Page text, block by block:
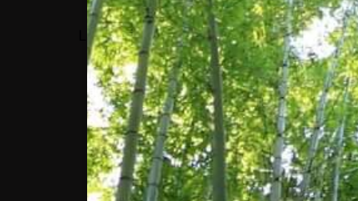
PRESIDENT, WORLD
LEADERSHIP ALLIANCE –
CLUB DE MADRID